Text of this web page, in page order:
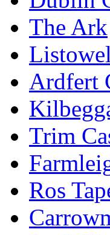
The Ark
Ardfert
Trim
Ros